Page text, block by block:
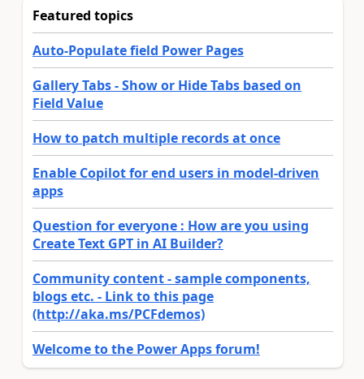
Featured topics
Auto-Populate field Power Pages
Gallery Tabs - Show or Hide Tabs based on
Field Value
How to patch multiple records at once
Enable Copilot for end users in model-driven
apps
Question for everyone : How are you using
Create Text GPT in AI Builder?
Community content - sample components,
blogs etc. - Link to this page
(http://aka.ms/PCFdemos)
Welcome to the Power Apps forum!